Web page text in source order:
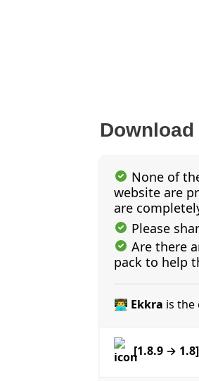
None of
website are
are
Please
Are there
pack to help
👨‍💻 Ekkra is the
[1.8.9 →